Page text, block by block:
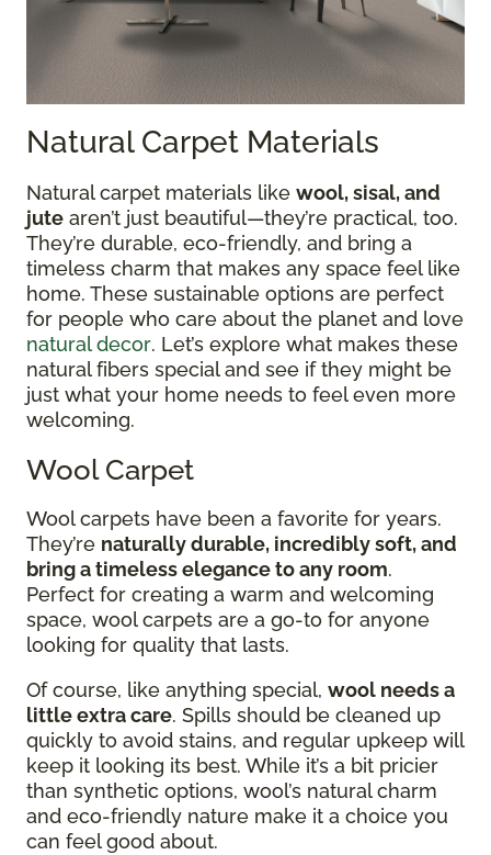
Natural Carpet Materials
Natural carpet materials like wool, sisal, and
jute aren’t just beautiful—they’re practical, too.
They’re durable, eco-friendly, and bring a
timeless charm that makes any space feel like
home. These sustainable options are perfect
for people who care about the planet and love
natural decor. Let’s explore what makes these
natural fibers special and see if they might be
just what your home needs to feel even more
welcoming.
Wool Carpet
Wool carpets have been a favorite for years.
They’re naturally durable, incredibly soft, and
bring a timeless elegance to any room.
Perfect for creating a warm and welcoming
space, wool carpets are a go-to for anyone
looking for quality that lasts.
Of course, like anything special, wool needs a
little extra care. Spills should be cleaned up
quickly to avoid stains, and regular upkeep will
keep it looking its best. While it’s a bit pricier
than synthetic options, wool’s natural charm
and eco-friendly nature make it a choice you
can feel good about.